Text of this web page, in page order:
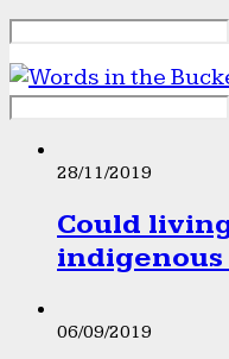
28/11/2019
Could
06/09/2019